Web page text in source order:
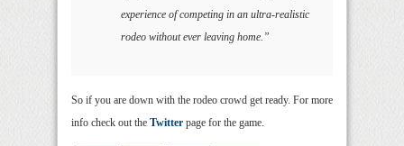
experience of competing in an ultra-realistic
rodeo without ever leaving home.”
So if you are down with the rodeo crowd get ready. For more
info check out the Twitter page for the game.